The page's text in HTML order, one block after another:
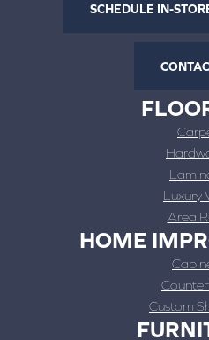
SCHEDULE IN-
Luxury
Area
HOME
Custom